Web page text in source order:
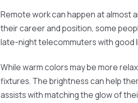
Remote work can happen at almost
their career and position, some
late-night telecommuters with good
While warm colors may be more
fixtures. The brightness can help
assists with matching the glow of